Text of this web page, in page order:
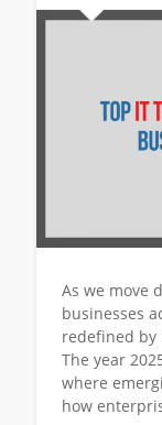
As we move
businesses
redefined by
The year
where
how